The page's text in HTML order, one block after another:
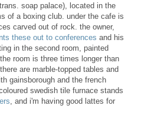
soap palace), located in the
of a boxing club. under the cafe is
carved out of rock. the owner,
these out to conferences and his
in the second room, painted
room is three times longer than
are marble-topped tables and
gainsborough and the french
swedish tile furnace stands
, and i'm having good lattes for